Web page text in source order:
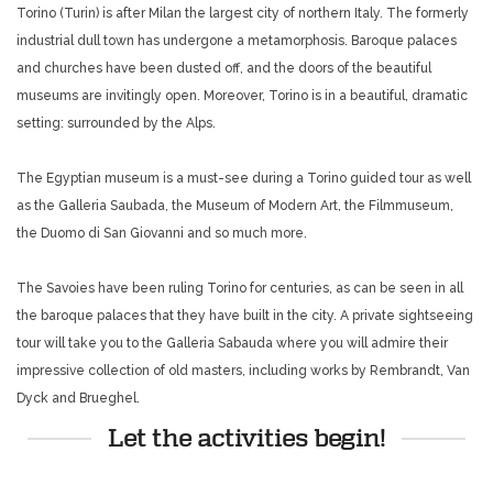
Torino (Turin) is after Milan the largest city of northern Italy. The formerly
industrial dull town has undergone a metamorphosis. Baroque palaces
and churches have been dusted off, and the doors of the beautiful
museums are invitingly open. Moreover, Torino is in a beautiful, dramatic
setting: surrounded by the Alps.
The Egyptian museum is a must-see during a Torino guided tour as well
as the Galleria Saubada, the Museum of Modern Art, the Filmmuseum,
the Duomo di San Giovanni and so much more.
The Savoies have been ruling Torino for centuries, as can be seen in all
the baroque palaces that they have built in the city. A private sightseeing
tour will take you to the Galleria Sabauda where you will admire their
impressive collection of old masters, including works by Rembrandt, Van
Dyck and Brueghel.
Let the activities begin!